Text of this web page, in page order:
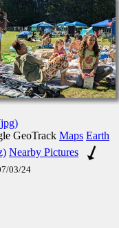
GeoTrack Maps Earth
Nearby Pictures
03/24